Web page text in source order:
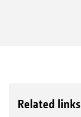
Related links